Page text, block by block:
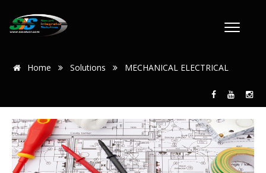
Home Solutions MECHANICAL ELECTRICAL